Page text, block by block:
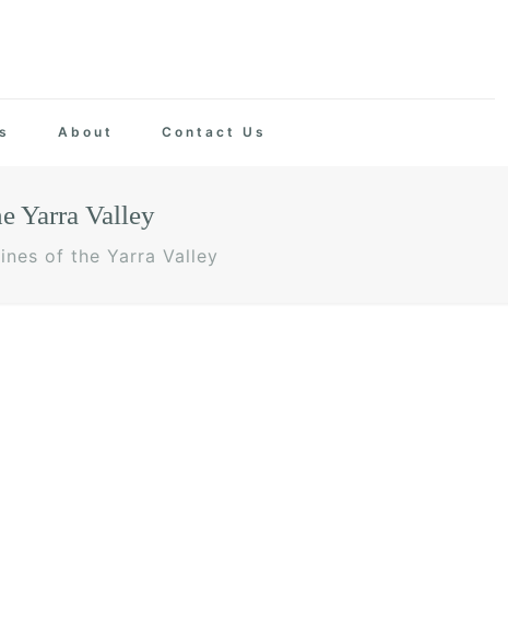
About Contact Us
Yarra Valley
of the Yarra Valley